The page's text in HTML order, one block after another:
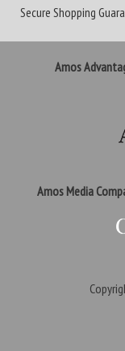
Secure Shopping
Amos
Amos Media